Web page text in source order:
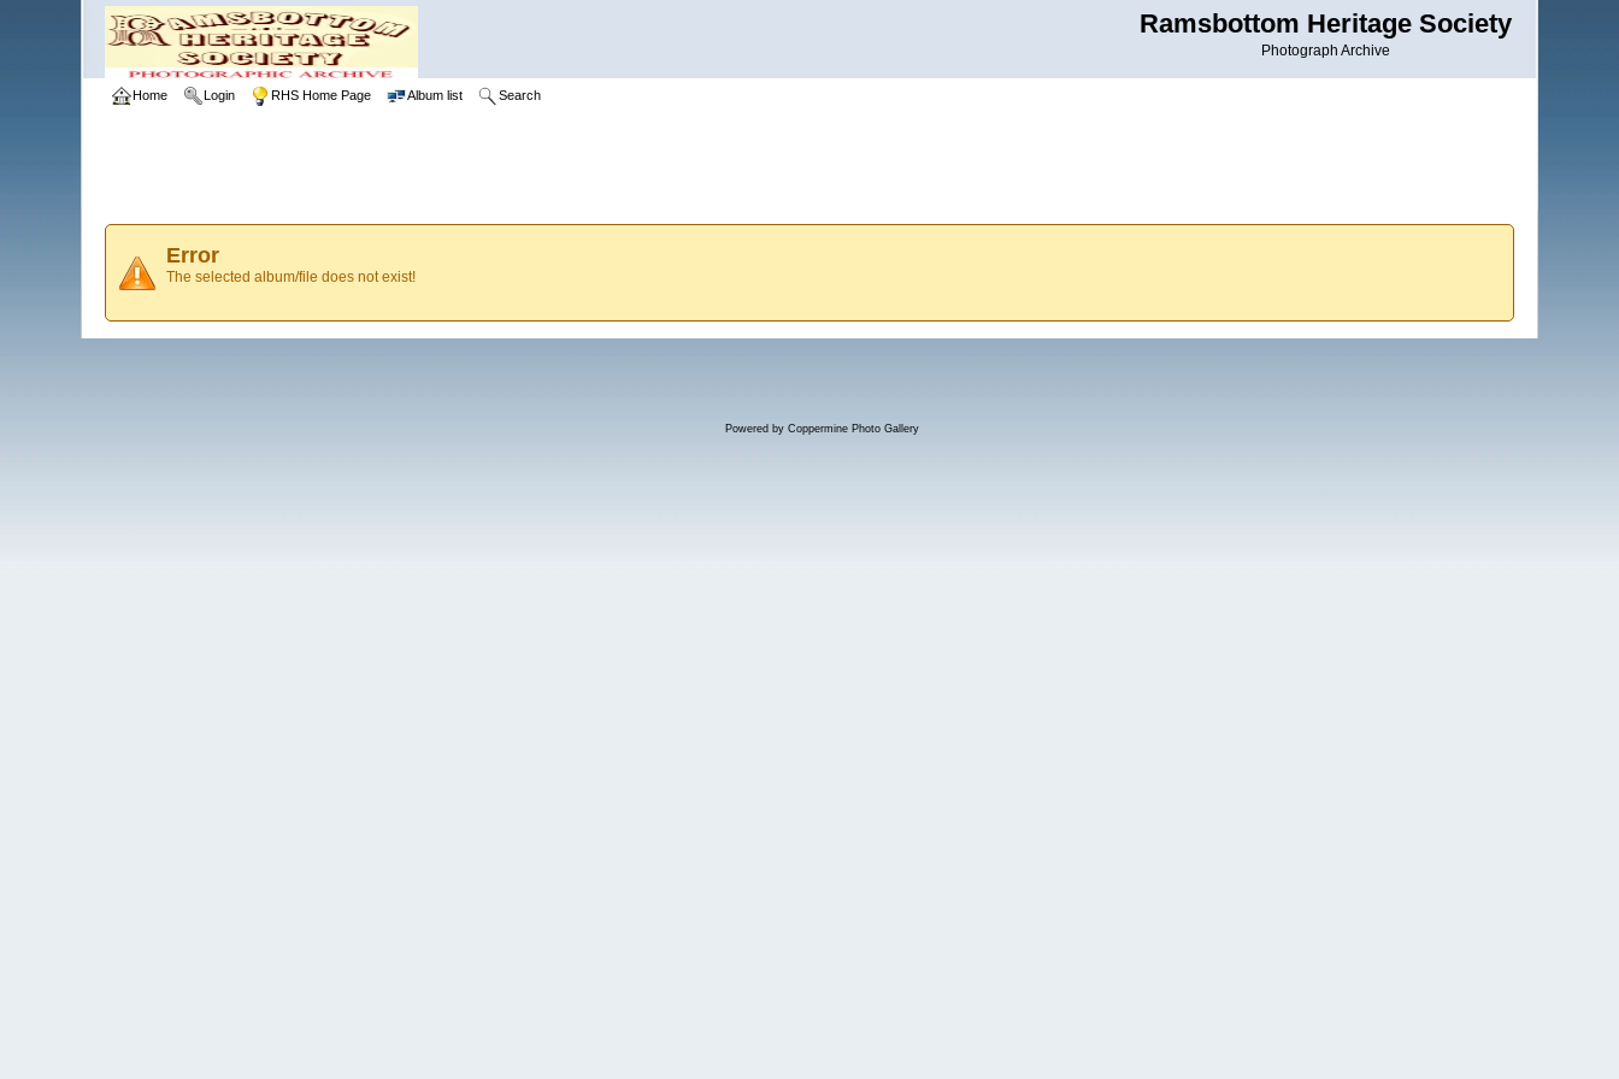
Ramsbottom Heritage Society
Photograph Archive
Home Login RHS Home Page Album list Search
Error
The selected album/file does not exist!
Powered by Coppermine Photo Gallery